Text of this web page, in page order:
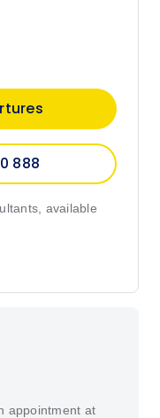
888
available
appointment at